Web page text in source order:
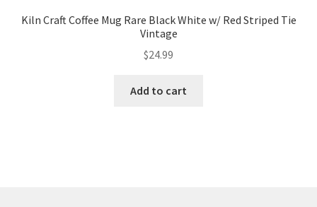
Kiln Craft Coffee Mug Rare Black White w/ Red Striped Tie
Vintage
$24.99
Add to cart